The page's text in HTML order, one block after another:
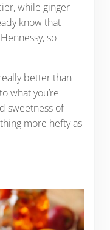
while ginger
know that
so
better than
what you’re
sweetness of
more hefty as